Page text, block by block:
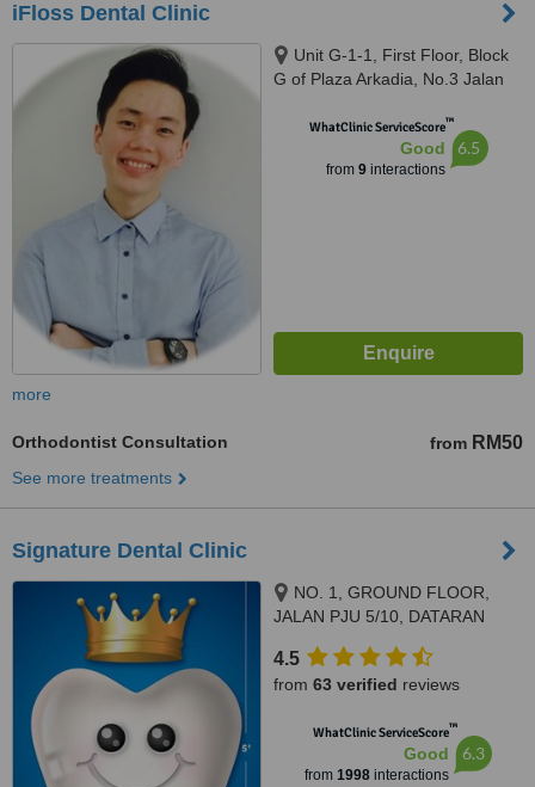
iFloss Dental Clinic
Unit G-1-1, First Floor, Block
G of Plaza Arkadia, No.3 Jalan
WhatClinic ServiceScore™
Good
from 9interactions
6.5
more
Orthodontist Consultation from RM50
See more treatments
Signature Dental Clinic
NO. 1, GROUND FLOOR,
JALAN PJU 5/10, DATARAN
PETALING JAYA, 47810
4.5
from 63 verified reviews
WhatClinic ServiceScore™
Good
from 1998 interactions
6.3